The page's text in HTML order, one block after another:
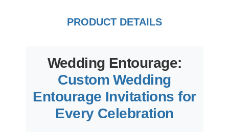
PRODUCT DETAILS
Wedding Entourage:
Custom Wedding
Entourage Invitations for
Every Celebration